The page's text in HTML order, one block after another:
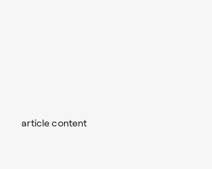
article content